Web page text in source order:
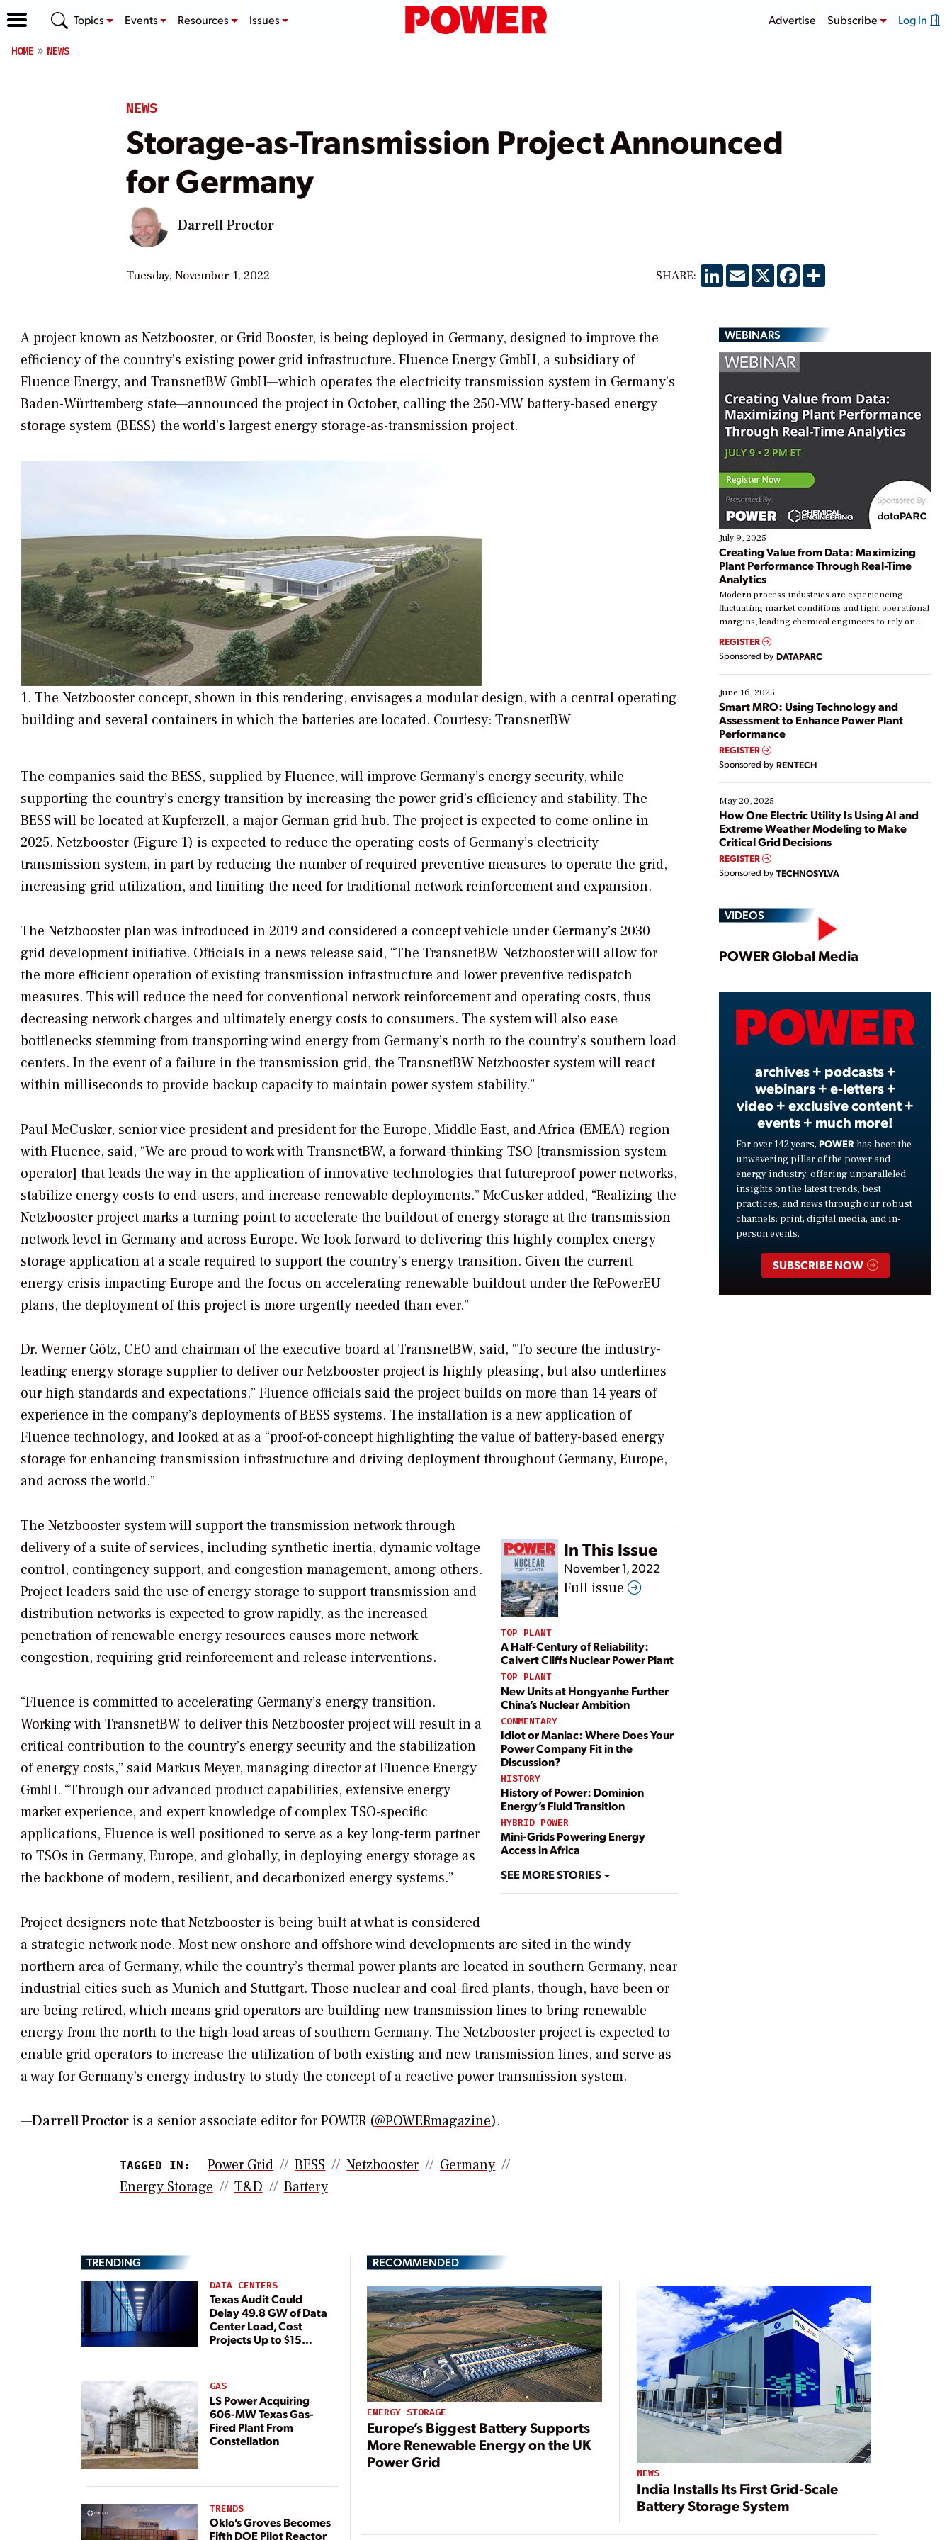
Topics Events Resources Issues Advertise Subscribe Log In
HOME NEWS
NEWS
Storage-as-Transmission Project Announced
for Germany
Darrell Proctor
Tuesday, November 1, 2022 SHARE: LinkedIn
EmailX Facebook
Share
A project known as Netzbooster, or Grid Booster, is being deployed in Germany, designed to improve the
efficiency of the country’s existing power grid infrastructure. Fluence Energy GmbH, a subsidiary of
Fluence Energy, and TransnetBW GmbH—which operates the electricity transmission system in Germany’s
Baden-Württemberg state—announced the project in October, calling the 250-MW battery-based energy
storage system (BESS) the world’s largest energy storage-as-transmission project.
1. The Netzbooster concept, shown in this rendering, envisages a modular design, with a central operating
building and several containers in which the batteries are located. Courtesy: TransnetBW
The companies said the BESS, supplied by Fluence, will improve Germany’s energy security, while
supporting the country’s energy transition by increasing the power grid’s efficiency and stability. The
BESS will be located at Kupferzell, a major German grid hub. The project is expected to come online in
2025. Netzbooster (Figure 1) is expected to reduce the operating costs of Germany’s electricity
transmission system, in part by reducing the number of required preventive measures to operate the grid,
increasing grid utilization, and limiting the need for traditional network reinforcement and expansion.
The Netzbooster plan was introduced in 2019 and considered a concept vehicle under Germany’s 2030
grid development initiative. Officials in a news release said, “The TransnetBW Netzbooster will allow for
the more efficient operation of existing transmission infrastructure and lower preventive redispatch
measures. This will reduce the need for conventional network reinforcement and operating costs, thus
decreasing network charges and ultimately energy costs to consumers. The system will also ease
bottlenecks stemming from transporting wind energy from Germany’s north to the country’s southern load
centers. In the event of a failure in the transmission grid, the TransnetBW Netzbooster system will react
within milliseconds to provide backup capacity to maintain power system stability.”
Paul McCusker, senior vice president and president for the Europe, Middle East, and Africa (EMEA) region
with Fluence, said, “We are proud to work with TransnetBW, a forward-thinking TSO [transmission system
operator] that leads the way in the application of innovative technologies that futureproof power networks,
stabilize energy costs to end-users, and increase renewable deployments.” McCusker added, “Realizing the
Netzbooster project marks a turning point to accelerate the buildout of energy storage at the transmission
network level in Germany and across Europe. We look forward to delivering this highly complex energy
storage application at a scale required to support the country’s energy transition. Given the current
energy crisis impacting Europe and the focus on accelerating renewable buildout under the RePowerEU
plans, the deployment of this project is more urgently needed than ever.”
Dr. Werner Götz, CEO and chairman of the executive board at TransnetBW, said, “To secure the industry-
leading energy storage supplier to deliver our Netzbooster project is highly pleasing, but also underlines
our high standards and expectations.” Fluence officials said the project builds on more than 14 years of
experience in the company’s deployments of BESS systems. The installation is a new application of
Fluence technology, and looked at as a “proof-of-concept highlighting the value of battery-based energy
storage for enhancing transmission infrastructure and driving deployment throughout Germany, Europe,
and across the world.”
In This Issue
November 1, 2022
Full issue
TOP PLANT
A Half-Century of Reliability:
Calvert Cliffs Nuclear Power Plant
TOP PLANT
New Units at Hongyanhe Further
China’s Nuclear Ambition
COMMENTARY
Idiot or Maniac: Where Does Your
Power Company Fit in the
Discussion?
HISTORY
History of Power: Dominion
Energy’s Fluid Transition
HYBRID POWER
Mini-Grids Powering Energy
Access in Africa
SEE MORE STORIES
The Netzbooster system will support the transmission network through
delivery of a suite of services, including synthetic inertia, dynamic voltage
control, contingency support, and congestion management, among others.
Project leaders said the use of energy storage to support transmission and
distribution networks is expected to grow rapidly, as the increased
penetration of renewable energy resources causes more network
congestion, requiring grid reinforcement and release interventions.
“Fluence is committed to accelerating Germany’s energy transition.
Working with TransnetBW to deliver this Netzbooster project will result in a
critical contribution to the country’s energy security and the stabilization
of energy costs,” said Markus Meyer, managing director at Fluence Energy
GmbH. “Through our advanced product capabilities, extensive energy
market experience, and expert knowledge of complex TSO-specific
applications, Fluence is well positioned to serve as a key long-term partner
to TSOs in Germany, Europe, and globally, in deploying energy storage as
the backbone of modern, resilient, and decarbonized energy systems.”
Project designers note that Netzbooster is being built at what is considered
a strategic network node. Most new onshore and offshore wind developments are sited in the windy
northern area of Germany, while the country’s thermal power plants are located in southern Germany, near
industrial cities such as Munich and Stuttgart. Those nuclear and coal-fired plants, though, have been or
are being retired, which means grid operators are building new transmission lines to bring renewable
energy from the north to the high-load areas of southern Germany. The Netzbooster project is expected to
enable grid operators to increase the utilization of both existing and new transmission lines, and serve as
a way for Germany’s energy industry to study the concept of a reactive power transmission system.
—Darrell Proctor is a senior associate editor for POWER (@POWERmagazine).
TAGGED IN: Power Grid BESS Netzbooster
Germany
Energy Storage
T&d Battery
WEBINARS
July 9, 2025
Creating Value from Data: Maximizing
Plant Performance Through Real-Time
Analytics
Modern process industries are experiencing
fluctuating market conditions and tight operational
margins, leading chemical engineers to rely on
real-time data to boost efficiency and reduce costs.
Yet, many organizations are at different stages in
their digital transformation journey. Some are just
starting, while others are looking to optimize
existing solutions. This webinar explores practical
ways […]
REGISTER
Sponsored by DATAPARC
June 16, 2025
Smart MRO: Using Technology and
Assessment to Enhance Power Plant
Performance
REGISTER
Sponsored by RENTECH
May 20, 2025
How One Electric Utility Is Using AI and
Extreme Weather Modeling to Make
Critical Grid Decisions
REGISTER
Sponsored by TECHNOSYLVA
VIDEOS
Play
Video
POWER Global Media
archives + podcasts +
webinars + e-letters +
video + exclusive content +
events + much more!
For over 142 years, POWER has been the
unwavering pillar of the power and
energy industry, offering unparalleled
insights on the latest trends, best
practices, and news through our robust
channels: print, digital media, and in-
person events.
SUBSCRIBE NOW
TRENDING
DATA CENTERS
Texas Audit Could
Delay 49.8 GW of Data
Center Load, Cost
Projects Up to $15
GAS
LS Power Acquiring
606-MW Texas Gas-
Fired Plant From
Constellation
TRENDS
Oklo’s Groves Becomes
Fifth DOE Pilot Reactor
RECOMMENDED
ENERGY STORAGE
Europe’s Biggest Battery Supports
More Renewable Energy on the UK
Power Grid
NEWS
India Installs Its First Grid-Scale
Battery Storage System